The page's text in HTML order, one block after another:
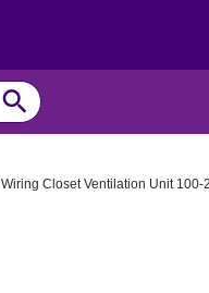
search
Wiring Closet Ventilation Unit 100-